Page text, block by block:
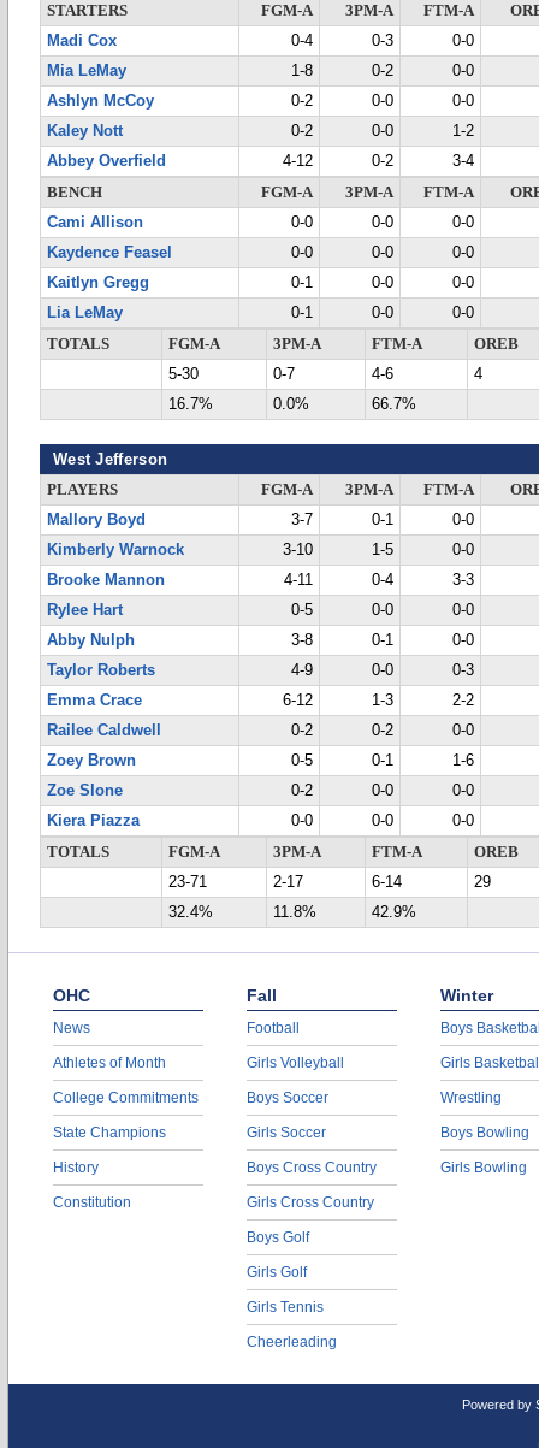
STARTERS FGM-A 3PM-A FTM-A
Madi Cox
0-4 0-3
0-0
Mia LeMay
1-8 0-2
0-0
Ashlyn McCoy
0-2 0-0
0-0
Kaley Nott
0-2 0-0
1-2
Abbey Overfield
4-12 0-2
3-4
BENCH
FGM-A 3PM-A FTM-A
Cami Allison
0-0 0-0
0-0
Kaydence Feasel
0-0 0-0
0-0
Kaitlyn Gregg
0-1 0-0
0-0
Lia LeMay
0-1 0-0
0-0
TOTALS
FGM-A 3PM-A FTM-A
OREB
5-30
0-7 4-6
4
16.7%
0.0% 66.7%
West Jefferson
PLAYERS FGM-A 3PM-A FTM-A
Mallory Boyd
3-7 0-1
0-0
Kimberly Warnock
3-10 1-5
0-0
Brooke Mannon
4-11 0-4
3-3
Rylee Hart
0-5 0-0
0-0
Abby Nulph
3-8 0-1
0-0
Taylor Roberts
4-9 0-0
0-3
Emma Crace
6-12 1-3
2-2
Railee Caldwell
0-2 0-2
0-0
Zoey Brown
0-5 0-1
1-6
Zoe Slone
0-2 0-0
0-0
Kiera Piazza
0-0 0-0
0-0
TOTALS
FGM-A 3PM-A FTM-A
OREB
23-71
2-17 6-14
29
32.4%
11.8% 42.9%
OHC
News
Athletes of Month
College Commitments
State Champions
History
Constitution
Fall
Football
Girls Volleyball
Boys Soccer
Girls Soccer
Boys Cross Country
Girls Cross Country
Boys Golf
Girls Golf
Girls Tennis
Cheerleading
Winter
Boys
Girls
Wrestling
Boys Bowling
Girls Bowling
Powered by